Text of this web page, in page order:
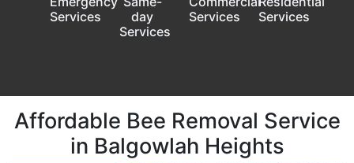
Services
day
Services
Services
Services
Affordable Bee Removal Service
in Balgowlah Heights